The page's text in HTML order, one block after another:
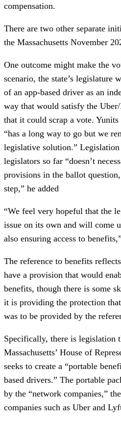
compensation.
There are two other separate
the Massachusetts November
One outcome might make the
scenario, the state’s
of an app-based driver as an
way that would satisfy the
that it could scrap a vote.
“has a long way to go but we
legislative solution.”
legislators so far “doesn’t
provisions in the ballot
step,” he added
“We feel very hopeful that the
issue on its own and will come
also ensuring access to
The reference to benefits
have a provision that would
benefits, though there is some
it is providing the protection
was to be provided by the
Specifically, there is legislation
Massachusetts’ House of
seeks to create a “portable
based drivers.” The portable
by the “network companies,”
companies such as Uber and